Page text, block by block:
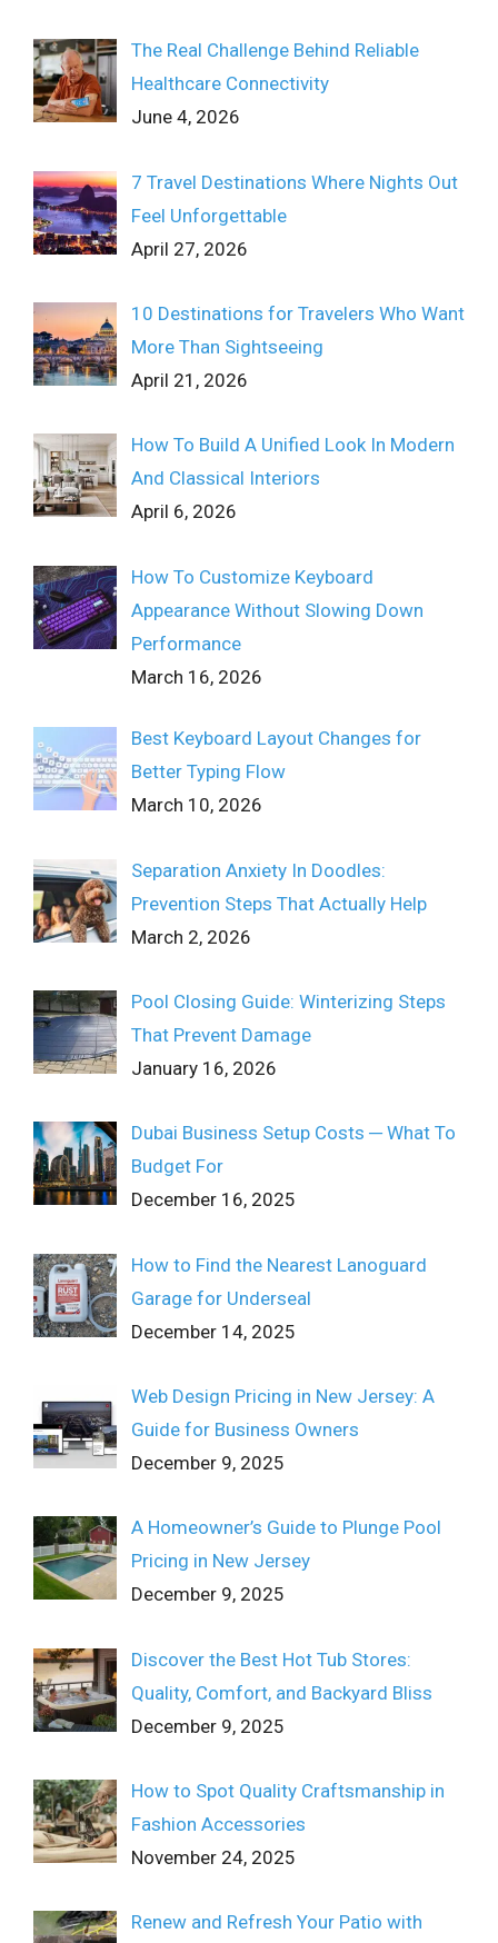
The Real Challenge Behind Reliable
Healthcare Connectivity
June 4, 2026
7 Travel Destinations Where Nights Out
Feel Unforgettable
April 27, 2026
10 Destinations for Travelers Who Want
More Than Sightseeing
April 21, 2026
How To Build A Unified Look In Modern
And Classical Interiors
April 6, 2026
How To Customize Keyboard
Appearance Without Slowing Down
Performance
March 16, 2026
Best Keyboard Layout Changes for
Better Typing Flow
March 10, 2026
Separation Anxiety In Doodles:
Prevention Steps That Actually Help
March 2, 2026
Pool Closing Guide: Winterizing Steps
That Prevent Damage
January 16, 2026
Dubai Business Setup Costs ─ What To
Budget For
December 16, 2025
How to Find the Nearest Lanoguard
Garage for Underseal
December 14, 2025
Web Design Pricing in New Jersey: A
Guide for Business Owners
December 9, 2025
A Homeowner’s Guide to Plunge Pool
Pricing in New Jersey
December 9, 2025
Discover the Best Hot Tub Stores:
Quality, Comfort, and Backyard Bliss
December 9, 2025
How to Spot Quality Craftsmanship in
Fashion Accessories
November 24, 2025
Renew and Refresh Your Patio with